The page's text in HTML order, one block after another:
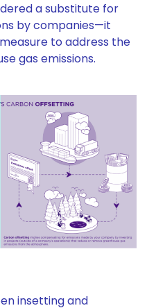
a substitute for
by companies—it
to address the
gas emissions.
insetting and